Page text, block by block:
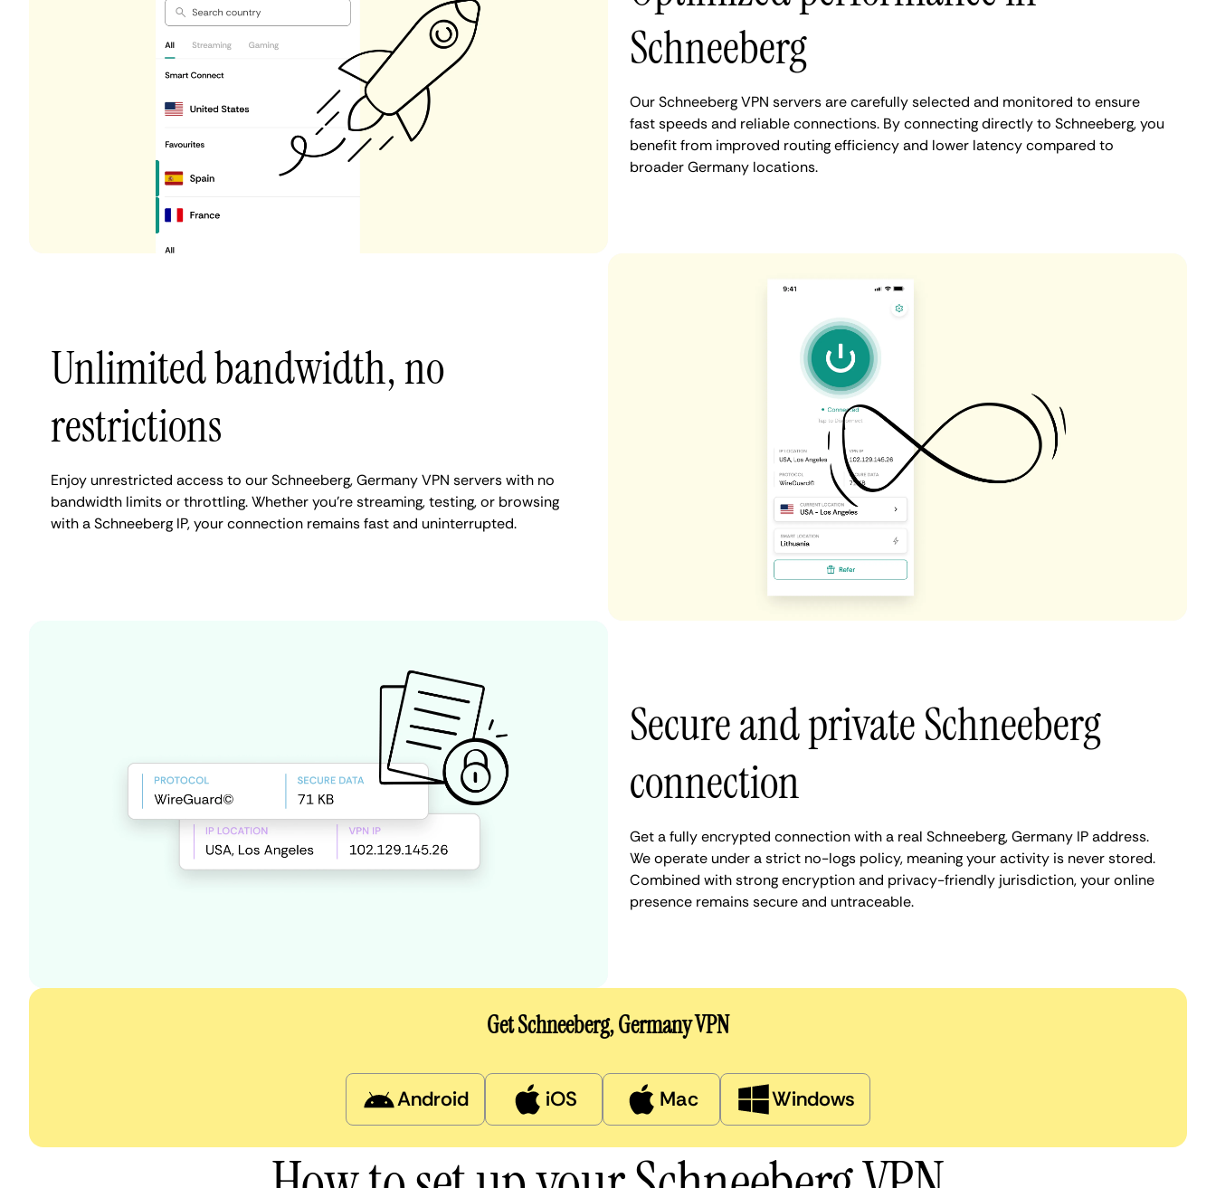
Schneeberg
Our Schneeberg VPN servers are carefully selected and monitored to ensure
fast speeds and reliable connections. By connecting directly to Schneeberg, you
benefit from improved routing efficiency and lower latency compared to
broader Germany locations.
Unlimited bandwidth, no
restrictions
Enjoy unrestricted access to our Schneeberg, Germany VPN servers with no
bandwidth limits or throttling. Whether you're streaming, testing, or browsing
with a Schneeberg IP, your connection remains fast and uninterrupted.
Secure and private Schneeberg
connection
Get a fully encrypted connection with a real Schneeberg, Germany IP address.
We operate under a strict no-logs policy, meaning your activity is never stored.
Combined with strong encryption and privacy-friendly jurisdiction, your online
presence remains secure and untraceable.
Get Schneeberg, Germany VPN
Android iOS Mac Windows